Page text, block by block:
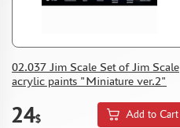
02.037 Jim Scale Set of Jim Scale
acrylic paints "Miniature ver.2"
24$ Add to Cart